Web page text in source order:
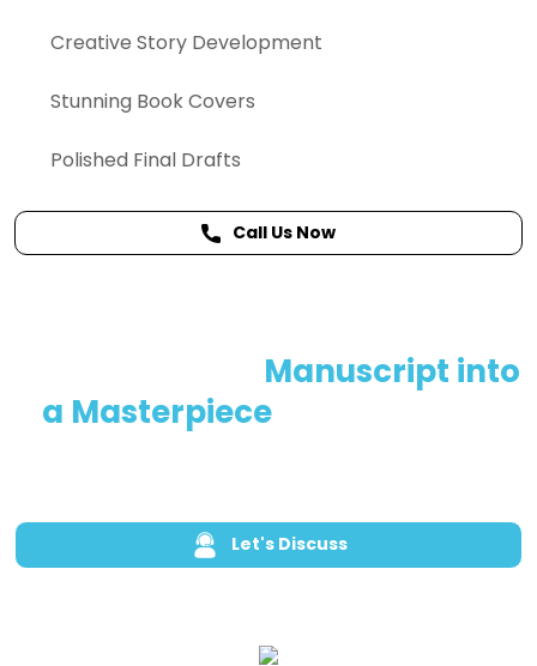
Creative Story Development
Stunning Book Covers
Polished Final Drafts
Call Us Now
Manuscript into
a Masterpiece
Let's Discuss